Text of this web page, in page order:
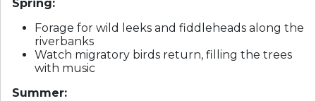
Spring:
Forage for wild leeks and fiddleheads along the
riverbanks
Watch migratory birds return, filling the trees
with music
Summer: